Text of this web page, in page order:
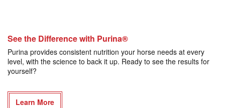
See the Difference with Purina®
Purina provides consistent nutrition your horse needs at every
level, with the science to back it up. Ready to see the results for
yourself?
Learn More